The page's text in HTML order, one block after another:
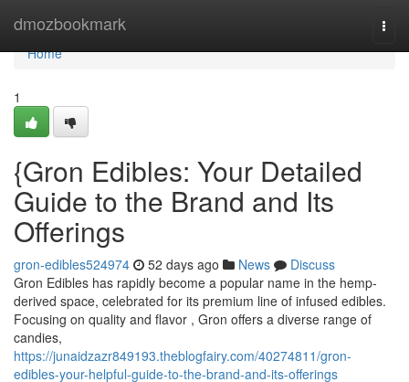
dmozbookmark
Home
Home
1
{Gron Edibles: Your Detailed
Guide to the Brand and Its
Offerings
gron-edibles524974 52 days ago News
Discuss
Gron Edibles has rapidly become a popular name in the hemp-
derived space, celebrated for its premium line of infused edibles.
Focusing on quality and flavor , Gron offers a diverse range of
candies,
https://junaidzazr849193.theblogfairy.com/40274811/gron-
edibles-your-helpful-guide-to-the-brand-and-its-offerings